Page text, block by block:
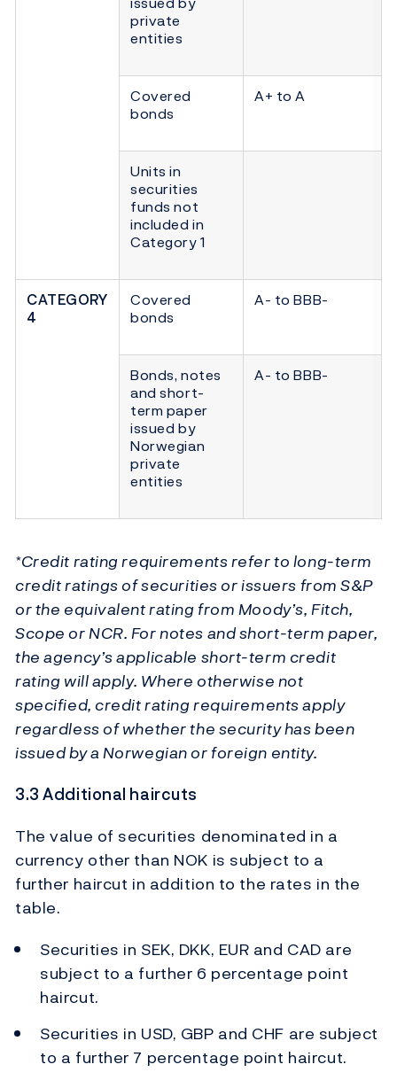
private
entities
Covered
bonds
A+ to A
Units in
securities
funds not
included in
Category 1
CATEGORY
4
Covered
bonds
A- to BBB-
Bonds, notes
and short-
term paper
issued by
Norwegian
private
entities
A- to BBB-
*Credit rating requirements refer to long-term
credit ratings of securities or issuers from S&P
or the equivalent rating from Moody’s, Fitch,
Scope or NCR. For notes and short-term paper,
the agency’s applicable short-term credit
rating will apply. Where otherwise not
specified, credit rating requirements apply
regardless of whether the security has been
issued by a Norwegian or foreign entity.
3.3 Additional haircuts
The value of securities denominated in a
currency other than NOK is subject to a
further haircut in addition to the rates in the
table.
Securities in SEK, DKK, EUR and CAD are
subject to a further 6 percentage point
haircut.
Securities in USD, GBP and CHF are subject
to a further 7 percentage point haircut.